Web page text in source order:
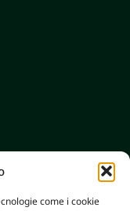
come i cookie